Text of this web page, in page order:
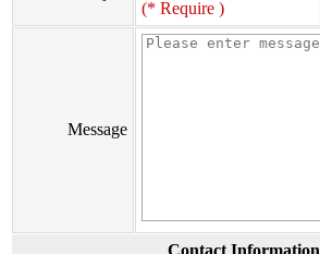
(* Require )
Message
Contact Information